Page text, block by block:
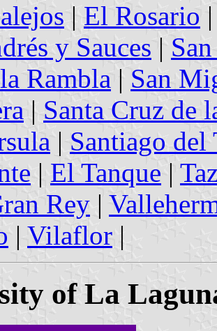
| El Rosario |
y Sauces |
Rambla | San
| Santa Cruz de
| Santiago del
| El Tanque |
Rey |
| Vilaflor |
of La